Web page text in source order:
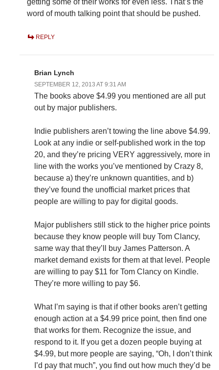
word of mouth talking point that should be pushed.
REPLY
Brian Lynch
SEPTEMBER 12, 2013 AT 9:31 AM
The books above $4.99 you mentioned are all put
out by major publishers.
Indie publishers aren’t towing the line above $4.99.
Look at any indie or self-published work in the top
20, and they’re pricing VERY aggressively, more in
line with the works you’ve mentioned by Crazy 8,
because a) they’re unknown quantities, and b)
they’ve found the unofficial market prices that
people are willing to pay for digital goods.
Major publishers still stick to the higher price points
because they know people will buy Tom Clancy,
same way that they’ll buy James Patterson. A
market demand exists for them at that level. People
are willing to pay $11 for Tom Clancy on Kindle.
They’re more willing to pay $6.
What I’m saying is that if other books aren’t getting
enough action at a $4.99 price point, then find one
that works for them. Recognize the issue, and
respond to it. If you get a dozen people buying at
$4.99, but more people are saying, “Oh, I don’t think
I’d pay that much”, you find out how much they’d be